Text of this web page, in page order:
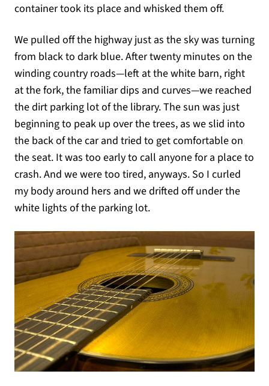
container took its place and whisked them off.
We pulled off the highway just as the sky was turning
from black to dark blue. After twenty minutes on the
winding country roads—left at the white barn, right
at the fork, the familiar dips and curves—we reached
the dirt parking lot of the library. The sun was just
beginning to peak up over the trees, as we slid into
the back of the car and tried to get comfortable on
the seat. It was too early to call anyone for a place to
crash. And we were too tired, anyways. So I curled
my body around hers and we drifted off under the
white lights of the parking lot.